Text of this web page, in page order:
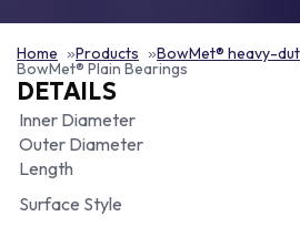
Home Products BowMet® heavy-
BowMet® Plain Bearings
DETAILS
Inner Diameter
Outer Diameter
Length
Surface Style